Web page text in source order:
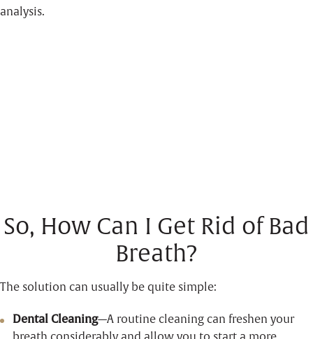
analysis.
So, How Can I Get Rid of Bad
Breath?
The solution can usually be quite simple:
Dental Cleaning—A routine cleaning can freshen your